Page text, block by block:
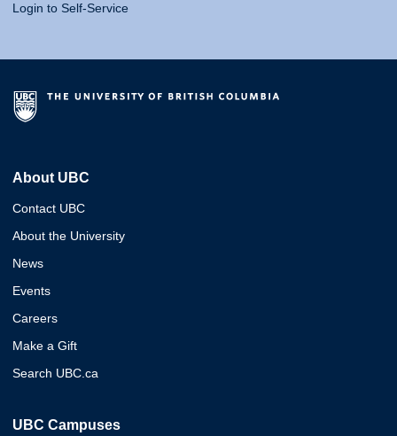
Login to Self-Service
About UBC
Contact UBC
About the University
News
Events
Careers
Make a Gift
Search UBC.ca
UBC Campuses